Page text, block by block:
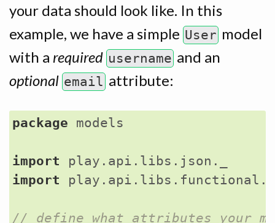
your data should look like. In this
example, we have a simple User model
with a required username and an
optional email attribute:
package models
import
play.api.libs.json._
import